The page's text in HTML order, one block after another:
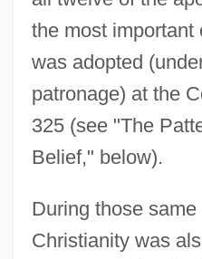
the most important
was adopted
patronage) at the
325 (see "The
Belief," below).
During those
Christianity was